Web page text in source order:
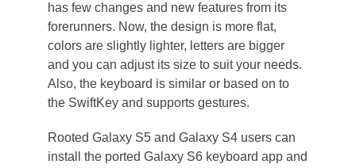
has few changes and new features from its
forerunners. Now, the design is more flat,
colors are slightly lighter, letters are bigger
and you can adjust its size to suit your needs.
Also, the keyboard is similar or based on to
the SwiftKey and supports gestures.
Rooted Galaxy S5 and Galaxy S4 users can
install the ported Galaxy S6 keyboard app and